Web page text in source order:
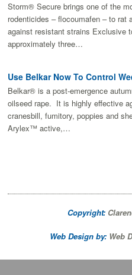
Storm® Secure brings one of the
rodenticides – flocoumafen – to rat
against resistant strains Exclusive
approximately three…
Use Belkar Now To Control
Belkar® is a post-emergence
oilseed rape. It is highly effective
cranesbill, fumitory, poppies and
Arylex™ active,…
Copyright:
Web Design by: Web